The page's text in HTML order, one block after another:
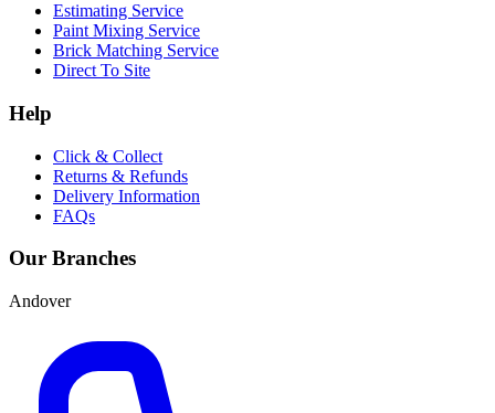
Estimating Service
Paint Mixing Service
Brick Matching Service
Direct To Site
Help
Click & Collect
Returns & Refunds
Delivery Information
FAQs
Our Branches
Andover